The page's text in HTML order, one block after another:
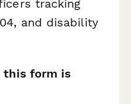
tracking
and disability
this form is